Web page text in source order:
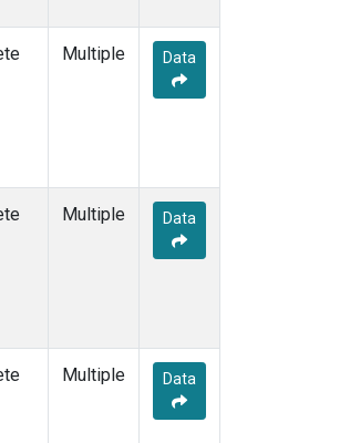
Multiple Data
Multiple Data
Multiple Data